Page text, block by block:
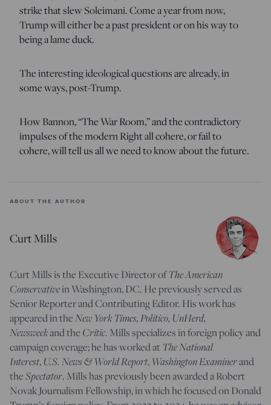
strike that slew Soleimani. Come a year from now,
Trump will either be a past president or on his way to
being a lame duck.
The interesting ideological questions are already, in
some ways, post-Trump.
How Bannon, “The War Room,” and the contradictory
impulses of the modern Right all cohere, or fail to
cohere, will tell us all we need to know about the future.
ABOUT THE AUTHOR
Curt Mills
Curt Mills is the Executive Director ofThe American
Conservativein Washington, DC. He previously served as
Senior Reporter and Contributing Editor. His work has
appeared in theNew York Times, Politico, UnHerd,
Newsweekand the Critic. Mills specializes in foreign policy and
campaign coverage; he has worked atThe National
Interest, U.S. News & World Report, Washington Examinerand
theSpectator. Mills has previously been awarded a Robert
Novak Journalism Fellowship, in which he focused on Donald